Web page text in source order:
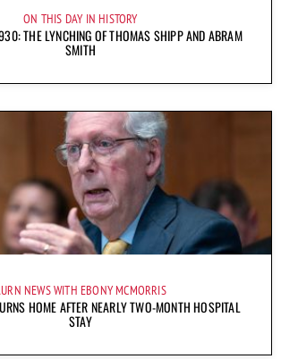
ON THIS DAY IN HISTORY
THE LYNCHING OF THOMAS SHIPP AND ABRAM
SMITH
NEWS WITH EBONY MCMORRIS
HOME AFTER NEARLY TWO-MONTH HOSPITAL
STAY